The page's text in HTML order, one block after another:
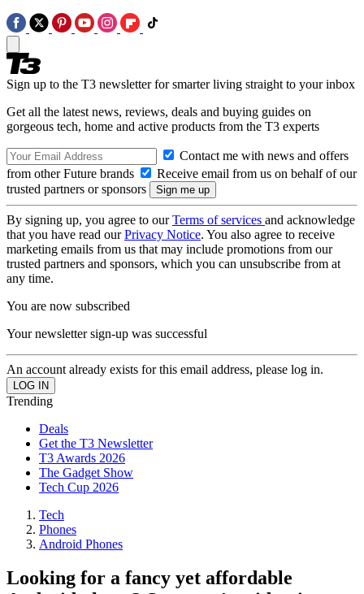
Sign up to the T3 newsletter for smarter living straight to your inbox
Get all the latest news, reviews, deals and buying guides on
gorgeous tech, home and active products from the T3 experts
Contact me with news and offers
from other Future brands
Receive email from us on behalf of our
trusted partners or sponsors
By signing up, you agree to ourTerms of services and acknowledge
that you have read ourPrivacy Notice. You also agree to receive
marketing emails from us that may include promotions from our
trusted partners and sponsors, which you can unsubscribe from at
any time.
You are now subscribed
Your newsletter sign-up was successful
An account already exists for this email address, please log in.
Trending
Deals
Get the T3 Newsletter
T3 Awards 2026
The Gadget Show
Tech Cup 2026
Tech
Phones
Android Phones
Looking for a fancy yet affordable